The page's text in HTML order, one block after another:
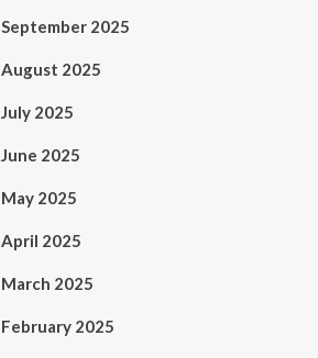
September 2025
August 2025
July 2025
June 2025
May 2025
April 2025
March 2025
February 2025